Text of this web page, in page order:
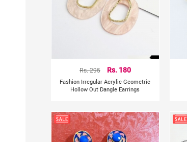
Rs. 295 Rs. 180
Fashion Irregular Acrylic Geometric
Hollow Out Dangle Earrings